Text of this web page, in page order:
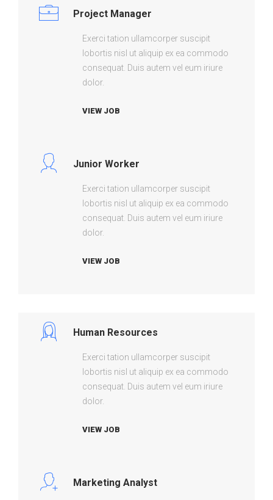
Project Manager
Exerci tation ullamcorper suscipit
lobortis nisl ut aliquip ex ea commodo
consequat. Duis autem vel eum iriure
dolor.
VIEW JOB
Junior Worker
Exerci tation ullamcorper suscipit
lobortis nisl ut aliquip ex ea commodo
consequat. Duis autem vel eum iriure
dolor.
VIEW JOB
Human Resources
Exerci tation ullamcorper suscipit
lobortis nisl ut aliquip ex ea commodo
consequat. Duis autem vel eum iriure
dolor.
VIEW JOB
Marketing Analyst